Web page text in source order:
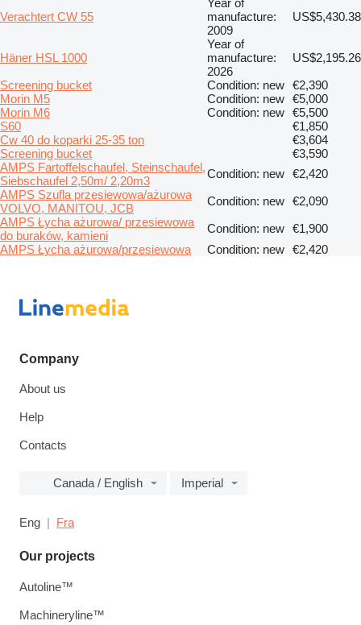
Verachtert CW 55
manufacture:
2009
US$5,430.38
Häner HSL 1000
Year of
manufacture:
2026
US$2,195.26
Screening bucket
Condition: new €2,390
Morin M5
Condition: new €5,000
Morin M6
Condition: new €5,500
S60
€1,850
Cw 40 do koparki 25-35 ton
€3,604
Screening bucket
€3,590
AMPS Fartoffelschaufel, Steinschaufel,
Siebschaufel 2,50m/ 2,20m3
Condition: new €2,420
AMPS Szufla przesiewowa/ażurowa
VOLVO, MANITOU, JCB
Condition: new €2,090
AMPS Łycha ażurowa/ przesiewowa
do buraków, kamieni
Condition: new €1,900
AMPS Łycha ażurowa/przesiewowa
Condition: new €2,420
Company
About us
Help
Contacts
Canada / English Imperial
Eng Fra
Our projects
Autoline™
Machineryline™